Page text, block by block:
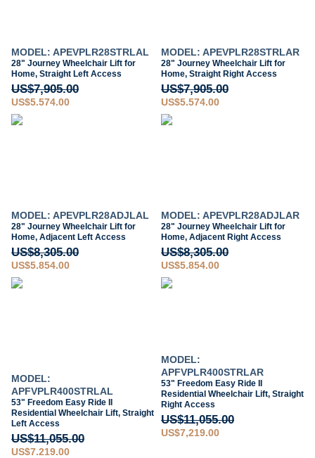
MODEL: APEVPLR28STRLAL
28" Journey Wheelchair Lift for
Home, Straight Left Access
US$7,905.00
US$5,574.00
MODEL: APEVPLR28STRLAR
28" Journey Wheelchair Lift for
Home, Straight Right Access
US$7,905.00
US$5,574.00
MODEL: APEVPLR28ADJLAL
28" Journey Wheelchair Lift for
Home, Adjacent Left Access
US$8,305.00
US$5,854.00
MODEL: APEVPLR28ADJLAR
28" Journey Wheelchair Lift for
Home, Adjacent Right Access
US$8,305.00
US$5,854.00
MODEL:
APFVPLR400STRLAL
53" Freedom Easy Ride II
Residential Wheelchair Lift, Straight
Left Access
US$11,055.00
US$7,219.00
MODEL:
APFVPLR400STRLAR
53" Freedom Easy Ride II
Residential Wheelchair Lift, Straight
Right Access
US$11,055.00
US$7,219.00